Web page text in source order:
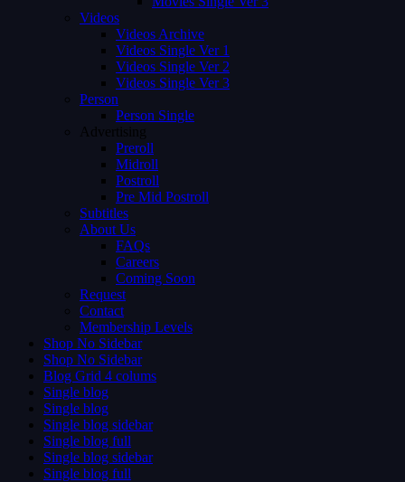
Videos
Videos Archive
Videos Single Ver 1
Videos Single Ver 2
Videos Single Ver 3
Person
Person Single
Advertising
Preroll
Midroll
Postroll
Pre Mid Postroll
Subtitles
About Us
FAQs
Careers
Coming Soon
Request
Contact
Membership Levels
Shop No Sidebar
Shop No Sidebar
Blog Grid 4 colums
Single blog
Single blog
Single blog sidebar
Single blog full
Single blog sidebar
Single blog full